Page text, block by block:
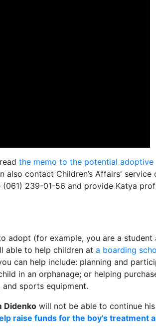
the memo to the potential adoptive
also contact Children’s Affairs' service
(061) 239-01-56 and provide Katya
adopt (for example, you are a student
able to help children at a boarding
can help include: planning and
in an orphanage; or helping
sports equipment.
Didenko will not be able to continue
raise funds for the boy’s treatment